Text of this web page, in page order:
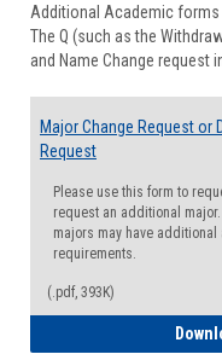
Additional Academic
The Q (such as the
and Name Change request
Major Change Request or
Request
Please use this form to
request an additional
majors may have additional
requirements.
(.pdf, 393K)